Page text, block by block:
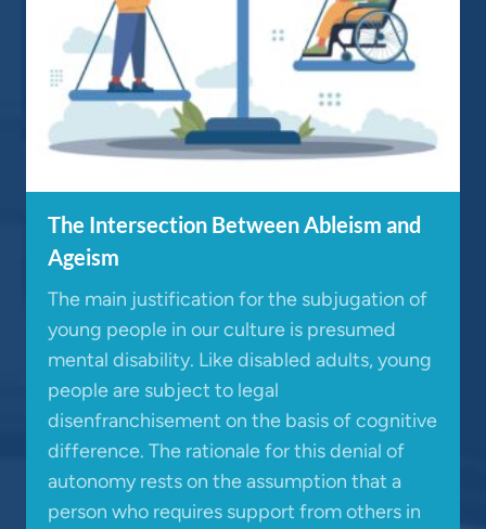
The Intersection Between Ableism and
Ageism
The main justification for the subjugation of
young people in our culture is presumed
mental disability. Like disabled adults, young
people are subject to legal
disenfranchisement on the basis of cognitive
difference. The rationale for this denial of
autonomy rests on the assumption that a
person who requires support from others in